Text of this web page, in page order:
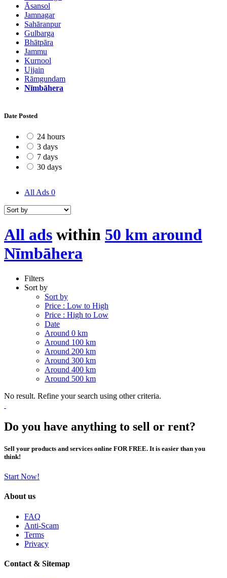
Āsansol
Jamnagar
Sahāranpur
Gulbarga
Bhātpāra
Jammu
Kurnool
Ujjain
Rāmgundam
Nīmbāhera
Date Posted
24 hours
3 days
7 days
30 days
All Ads 0
All ads within 50 km around
Nīmbāhera
Filters
Sort by
Sort by
Price : Low to High
Price : High to Low
Date
Around 0 km
Around 100 km
Around 200 km
Around 300 km
Around 400 km
Around 500 km
No result. Refine your search using other criteria.
Do you have anything to sell or rent?
Sell your products and services online FOR FREE. It is easier than you
think!
Start Now!
About us
FAQ
Anti-Scam
Terms
Privacy
Contact & Sitemap